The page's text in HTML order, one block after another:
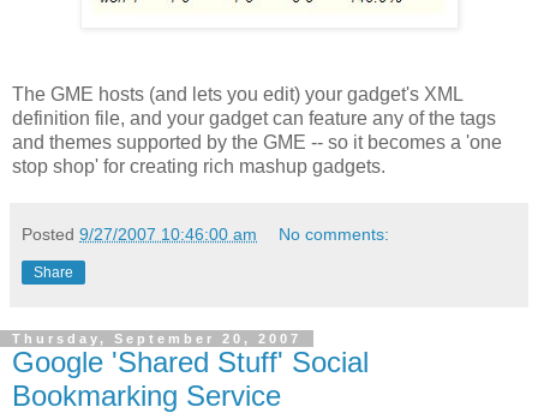
The GME hosts (and lets you edit) your gadget's XML
definition file, and your gadget can feature any of the tags
and themes supported by the GME -- so it becomes a 'one
stop shop' for creating rich mashup gadgets.
Posted 9/27/2007 10:46:00 am No comments:
Share
Thursday, September 20, 2007
Google 'Shared Stuff' Social
Bookmarking Service